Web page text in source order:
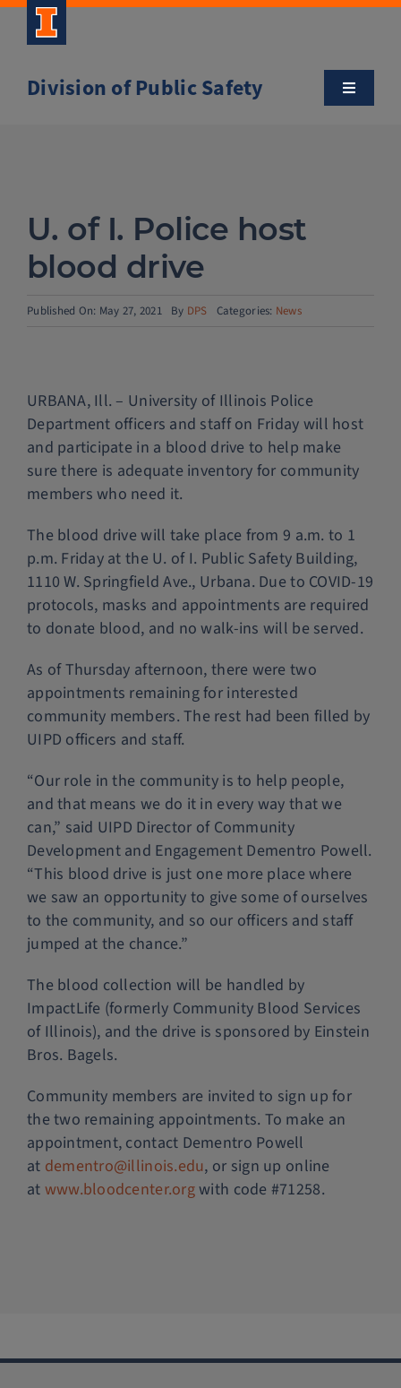
Skip
Division of Public Safety
Toggle
Community Outreach
Clery and Safety Statistics
Police Services
Contact
U. of I. Police host
blood drive
Published On: May 27, 2021 By DPS Categories: News
URBANA, Ill. – University of Illinois Police
Department officers and staff on Friday will host
and participate in a blood drive to help make
sure there is adequate inventory for community
members who need it.
The blood drive will take place from 9 a.m. to 1
p.m. Friday at the U. of I. Public Safety Building,
1110 W. Springfield Ave., Urbana. Due to COVID-19
protocols, masks and appointments are required
to donate blood, and no walk-ins will be served.
As of Thursday afternoon, there were two
appointments remaining for interested
community members. The rest had been filled by
UIPD officers and staff.
“Our role in the community is to help people,
and that means we do it in every way that we
can,” said UIPD Director of Community
Development and Engagement Dementro Powell.
“This blood drive is just one more place where
we saw an opportunity to give some of ourselves
to the community, and so our officers and staff
jumped at the chance.”
The blood collection will be handled by
ImpactLife (formerly Community Blood Services
of Illinois), and the drive is sponsored by Einstein
Bros. Bagels.
Community members are invited to sign up for
the two remaining appointments. To make an
appointment, contact Dementro Powell
at dementro@illinois.edu, or sign up online
at www.bloodcenter.orgwith code #71258.